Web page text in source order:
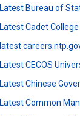
Latest Bureau of
Latest Cadet
latest
Latest CECOS
Latest Chinese
Latest Common